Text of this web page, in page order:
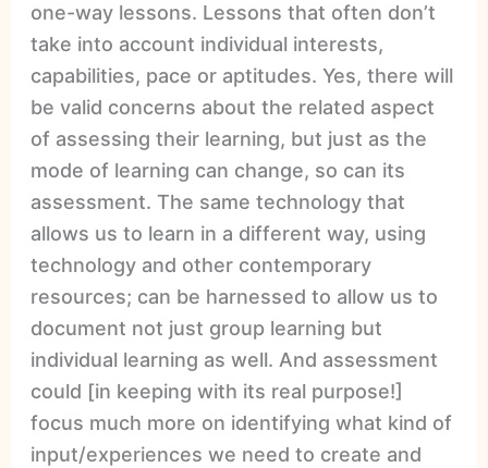
one-way lessons. Lessons that often don’t
take into account individual interests,
capabilities, pace or aptitudes. Yes, there will
be valid concerns about the related aspect
of assessing their learning, but just as the
mode of learning can change, so can its
assessment. The same technology that
allows us to learn in a different way, using
technology and other contemporary
resources; can be harnessed to allow us to
document not just group learning but
individual learning as well. And assessment
could [in keeping with its real purpose!]
focus much more on identifying what kind of
input/experiences we need to create and